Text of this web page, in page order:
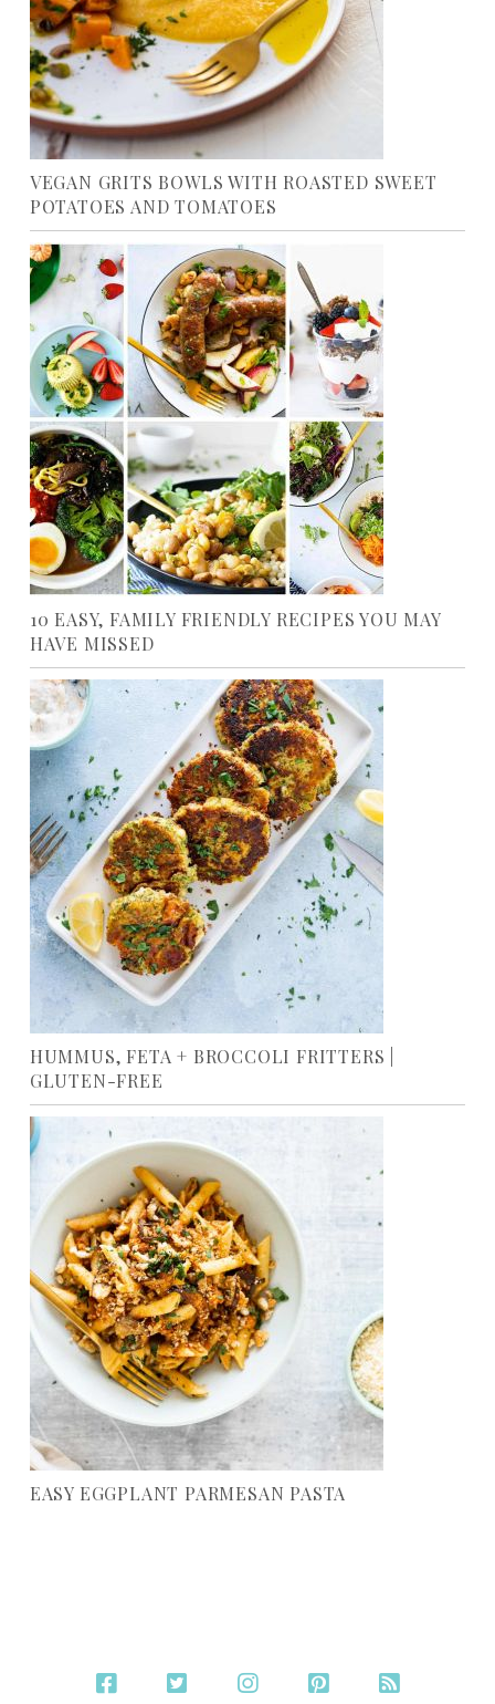
VEGAN GRITS BOWLS WITH ROASTED SWEET
POTATOES AND TOMATOES
10 EASY, FAMILY FRIENDLY RECIPES YOU MAY
HAVE MISSED
HUMMUS, FETA + BROCCOLI FRITTERS |
GLUTEN-FREE
EASY EGGPLANT PARMESAN PASTA